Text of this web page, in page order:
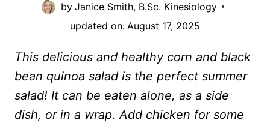
by Janice Smith, B.Sc. Kinesiology
updated on: August 17, 2025
This delicious and healthy corn and black
bean quinoa salad is the perfect summer
salad! It can be eaten alone, as a side
dish, or in a wrap. Add chicken for some